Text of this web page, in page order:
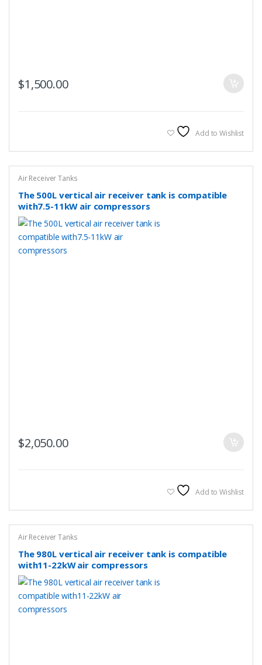
$1,500.00
Add to Wishlist
Air Receiver Tanks
The 500L vertical air receiver tank is compatible
with7.5-11kW air compressors
$2,050.00
Add to Wishlist
Air Receiver Tanks
The 980L vertical air receiver tank is compatible
with11-22kW air compressors